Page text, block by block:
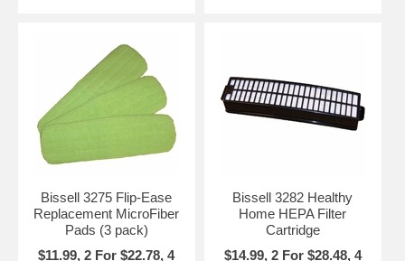
Bissell 3275 Flip-Ease
Replacement MicroFiber
Pads (3 pack)
$11.99, 2 For $22.78, 4
Bissell 3282 Healthy
Home HEPA Filter
Cartridge
$14.99, 2 For $28.48, 4